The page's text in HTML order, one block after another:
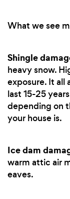
What we see
Shingle
heavy snow.
exposure. It all
last 15-25
depending on
your house is.
Ice dam
warm attic air
eaves.